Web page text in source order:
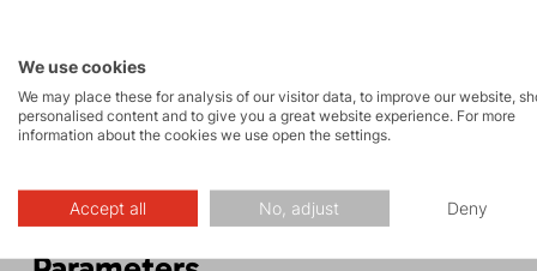
We use cookies
We may place these for analysis of our visitor data, to improve our website,
personalised content and to give you a great website experience. For more
information about the cookies we use open the settings.
Accept all No, adjust Deny